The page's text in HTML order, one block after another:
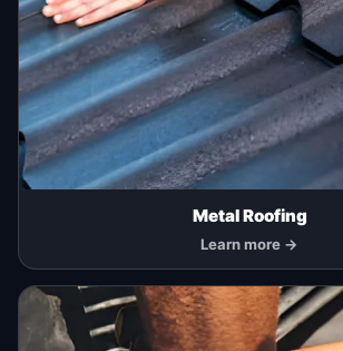
Metal Roofing
Learn more →